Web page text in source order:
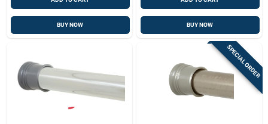
BUY NOW BUY NOW
SPECIAL ORDER